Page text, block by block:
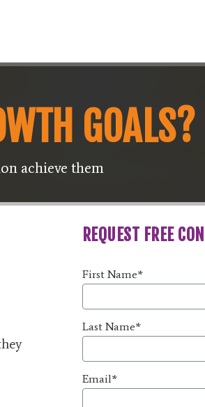
GOALS?
achieve them
REQUEST FREE
First Name*
Last Name*
Email*